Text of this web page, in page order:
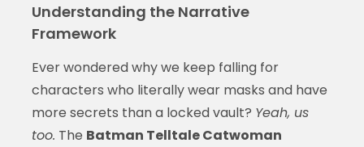
Understanding the Narrative
Framework
Ever wondered why we keep falling for
characters who literally wear masks and have
more secrets than a locked vault? Yeah, us
too. The Batman Telltale Catwoman